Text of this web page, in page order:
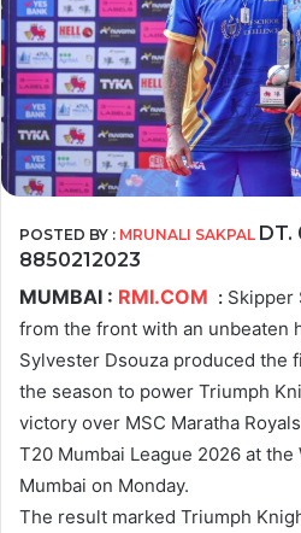
POSTED BY : MRUNALI SAKPAL DT.
8850212023
MUMBAI : RMI.COM : Skipper
from the front with an unbeaten
Sylvester Dsouza produced the
the season to power Triumph
victory over MSC Maratha
T20 Mumbai League 2026 at the
Mumbai on Monday.
The result marked Triumph